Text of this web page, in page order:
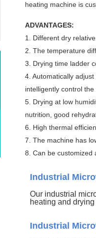
heating machine is
ADVANTAGES:
1. Different dry
2. The temperature
3. Drying time ladder
4. Automatically
intelligently control
5. Drying at low
nutrition, good
6. High thermal
7. The machine has
8. Can be customized
Industrial
Our industrial
heating and
Industrial